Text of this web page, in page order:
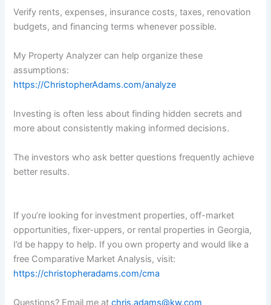
Verify rents, expenses, insurance costs, taxes, renovation
budgets, and financing terms whenever possible.
My Property Analyzer can help organize these
assumptions:
https://ChristopherAdams.com/analyze
Investing is often less about finding hidden secrets and
more about consistently making informed decisions.
The investors who ask better questions frequently achieve
better results.
If you’re looking for investment properties, off-market
opportunities, fixer-uppers, or rental properties in Georgia,
I’d be happy to help. If you own property and would like a
free Comparative Market Analysis, visit:
https://christopheradams.com/cma
Questions? Email me atchris.adams@kw.com